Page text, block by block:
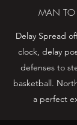
MAN
Delay Spread
clock, delay
defenses to
basketball.
a perfect